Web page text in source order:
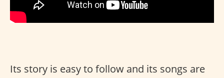
Its story is easy to follow and its songs are